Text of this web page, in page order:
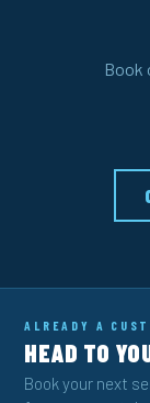
Book
ALREADY A
HEAD TO
Book your next